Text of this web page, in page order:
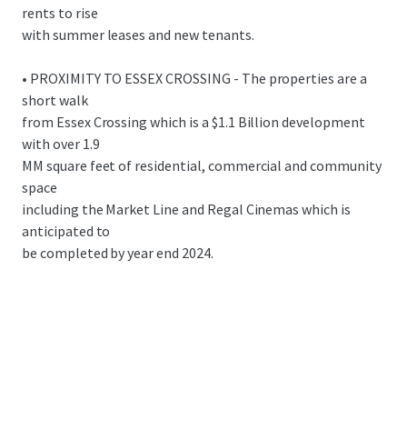
rents to rise
with summer leases and new tenants.
• PROXIMITY TO ESSEX CROSSING - The properties are a
short walk
from Essex Crossing which is a $1.1 Billion development
with over 1.9
MM square feet of residential, commercial and community
space
including the Market Line and Regal Cinemas which is
anticipated to
be completed by year end 2024.